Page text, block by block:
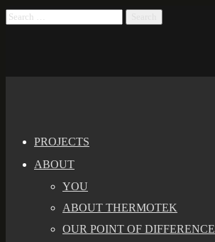
PROJECTS
ABOUT
YOU
ABOUT THERMOTEK
OUR POINT OF DIFFERENCE